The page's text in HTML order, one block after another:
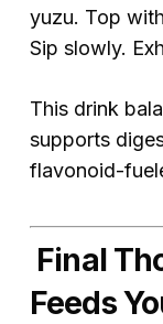
yuzu. Top
Sip slowly.
This drink
supports
flavonoid-
Final
Feeds